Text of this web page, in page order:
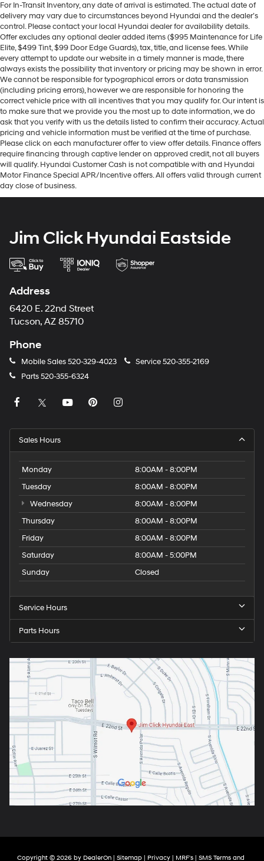
For In-Transit Inventory, any date of arrival is estimated. The actual date of
delivery may vary due to circumstances beyond Hyundai and the dealer’s
control. Please contact your local Hyundai dealer for availability details.
Offer excludes any optional dealer added items ($995 Maintenance for Life
Elite, $499 Tint, $99 Door Edge Guards), tax, title, and license fees. While
every attempt to update our website in a timely manner is made, there
always exists the possibility that inventory or pricing may be shown in error.
We cannot be responsible for typographical errors or data transmission
(including pricing errors), however we are responsible for honoring the
correct vehicle price with all incentives that you may qualify for. Our intent is
to make sure that we provide you the most up to date information, we do
ask that you verify with us the details listed to confirm their accuracy. Actual
pricing and vehicle information must be verified at the time of purchase.
Please click on each manufacturer offer to view offer details. Finance offers
require financing through captive lender on approved credit, not all buyers
will qualify. Hyundai Customer Cash is not compatible with and Hyundai
Motor Finance Special APR/Incentive offers. All offers valid through current
day close of business.
Jim Click Hyundai Eastside
Address
6420 E. 22nd Street
Tucson, AZ 85710
Phone
Mobile Sales 520-329-4023 Service520-355-2169
Parts520-355-6324
Sales Hours
Monday
8:00AM - 8:00PM
Tuesday
8:00AM - 8:00PM
Wednesday
8:00AM - 8:00PM
Thursday
8:00AM - 8:00PM
Friday
8:00AM - 8:00PM
Saturday
8:00AM - 5:00PM
Sunday
Closed
Service Hours
Parts Hours
Copyright © 2026 by DealerOn| Sitemap| Privacy| MRF's| SMS Terms and